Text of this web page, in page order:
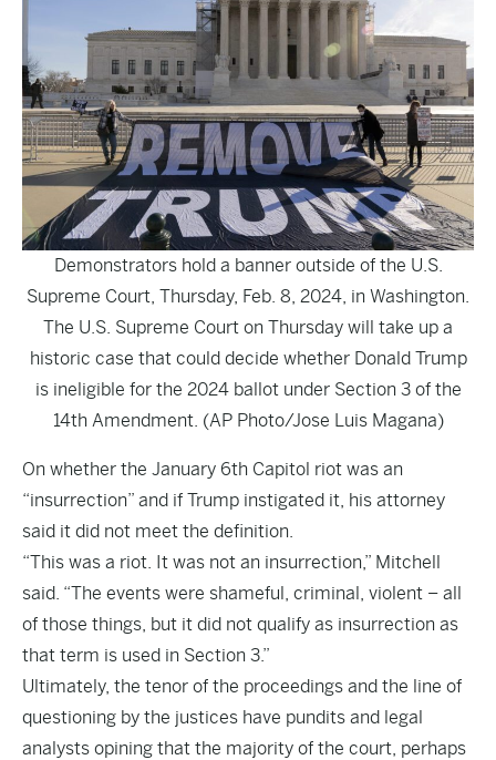
Demonstrators hold a banner outside of the U.S.
Supreme Court, Thursday, Feb. 8, 2024, in Washington.
The U.S. Supreme Court on Thursday will take up a
historic case that could decide whether Donald Trump
is ineligible for the 2024 ballot under Section 3 of the
14th Amendment. (AP Photo/Jose Luis Magana)
On whether the January 6th Capitol riot was an
“insurrection” and if Trump instigated it, his attorney
said it did not meet the definition.
“This was a riot. It was not an insurrection,” Mitchell
said. “The events were shameful, criminal, violent – all
of those things, but it did not qualify as insurrection as
that term is used in Section 3.”
Ultimately, the tenor of the proceedings and the line of
questioning by the justices have pundits and legal
analysts opining that the majority of the court, perhaps